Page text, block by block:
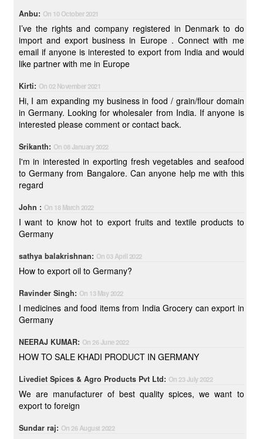
Anbu: On 10 October 2021
I’ve the rights and company registered in Denmark to do
import and export business in Europe . Connect with me
email if anyone is interested to export from India and would
like partner with me in Europe
Kirti: On 02 November 2021
Hi, I am expanding my business in food / grain/flour domain
in Germany. Looking for wholesaler from India. If anyone is
interested please comment or contact back.
Srikanth: On 08 January 2022
I'm in interested in exporting fresh vegetables and seafood
to Germany from Bangalore. Can anyone help me with this
regard
John : On 18 March 2022
I want to know hot to export fruits and textile products to
Germany
sathya balakrishnan: On 03 April 2022
How to export oil to Germany?
Ravinder Singh: On 13 May 2022
I medicines and food items from India Grocery can export in
Germany
NEERAJ KUMAR: On 26 June 2022
HOW TO SALE KHADI PRODUCT IN GERMANY
Livediet Spices & Agro Products Pvt Ltd: On 23 July 2022
We are manufacturer of best quality spices, we want to
export to foreign
Sundar raj: On 26 August 2022